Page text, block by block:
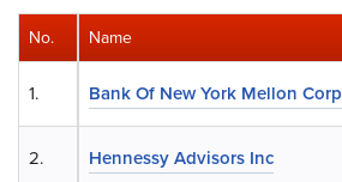
Name
Bank Of New York Mellon Corp
Hennessy Advisors Inc
No.
1.
2.